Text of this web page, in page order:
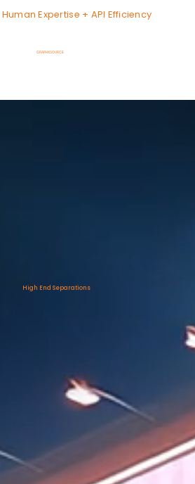
Human Expertise + API Efficiency
GRAPHXSOURCE
High End Separations